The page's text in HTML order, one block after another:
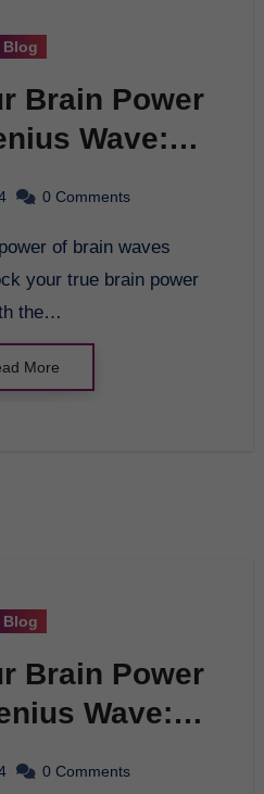
Blog
Brain Power
Wave: A
0 Comments
your true brain power
the…
More
Blog
Brain Power
Wave: A
0 Comments